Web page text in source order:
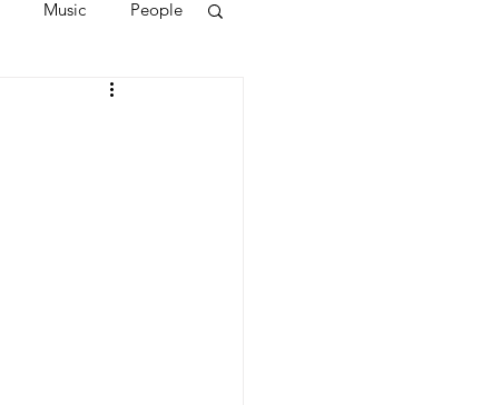
Music People